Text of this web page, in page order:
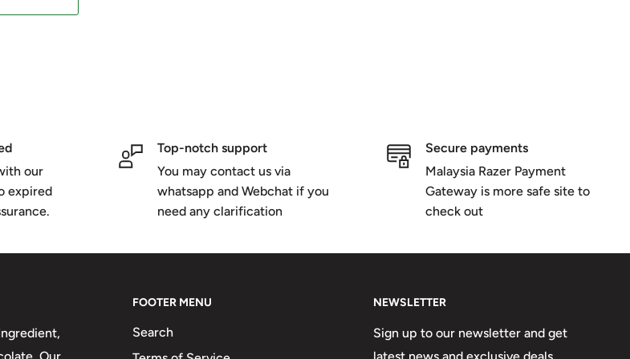
our
expired
Top-notch support
You may contact us via
whatsapp and Webchat if you
need any clarification
Secure payments
Malaysia Razer Payment
Gateway is more safe site to
check out
Our
FOOTER MENU
Search
NEWSLETTER
Sign up to our newsletter and get
latest news and exclusive deals